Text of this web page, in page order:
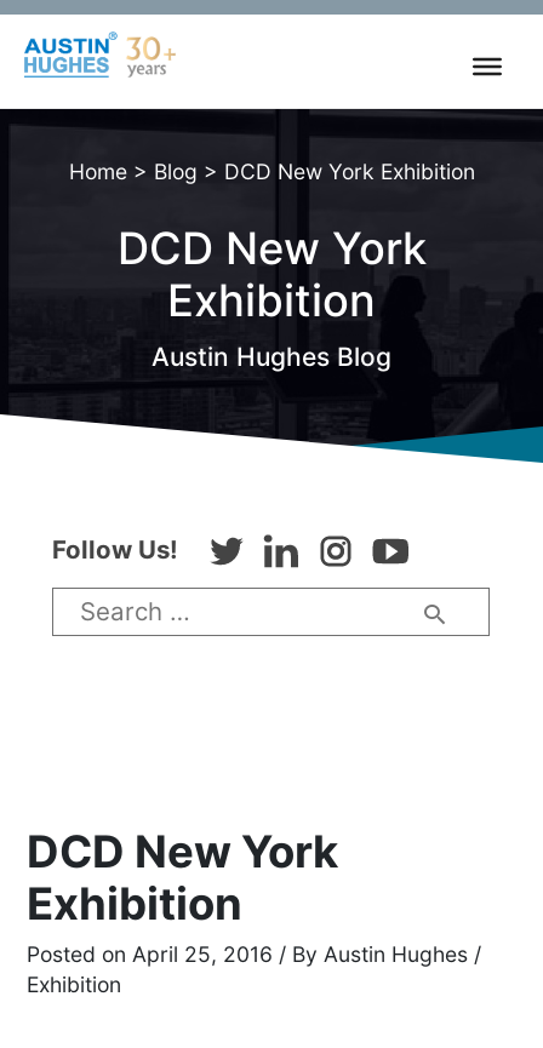
Skip
content
Home> Blog > DCD New York Exhibition
DCD New York
Exhibition
Austin Hughes Blog
Follow Us! Twitter LinkedInInstagramYoutube
Search
for:
DCD New York
Exhibition
April 25, 2016 / ByAustin Hughes /
Exhibition